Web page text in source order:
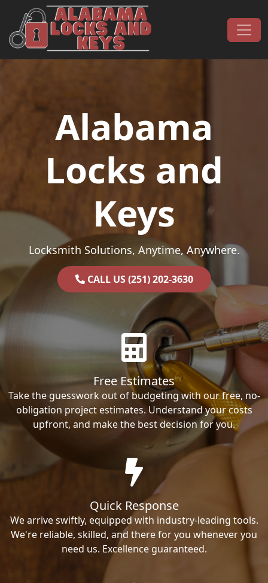
Skip to content
Main Navigation
Alabama
Locks and
Keys
Locksmith Solutions, Anytime, Anywhere.
CALL US (251) 202-3630
Free Estimates
Take the guesswork out of budgeting with our free, no-
obligation project estimates. Understand your costs
upfront, and make the best decision for you.
Quick Response
We arrive swiftly, equipped with industry-leading tools.
We're reliable, skilled, and there for you whenever you
need us. Excellence guaranteed.